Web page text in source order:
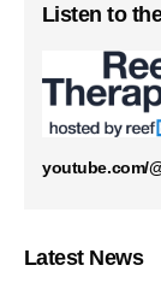
Listen to
youtube.com/
Latest News